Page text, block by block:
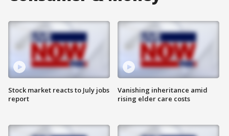
Stock market reacts to July jobs
report
Vanishing inheritance amid
rising elder care costs